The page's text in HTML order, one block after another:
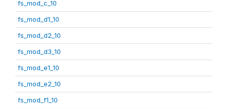
fs_mod_c_10
fs_mod_d1_10
fs_mod_d2_10
fs_mod_d3_10
fs_mod_e1_10
fs_mod_e2_10
fs_mod_f1_10